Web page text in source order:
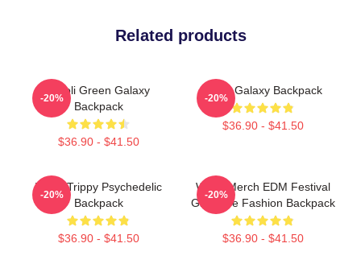
Related products
Wooli Green Galaxy
Backpack
$36.90 - $41.50
-20%
Wooli Galaxy Backpack
$36.90 - $41.50
-20%
Wooli Trippy Psychedelic
Backpack
$36.90 - $41.50
-20%
Wooli Merch EDM Festival
Gift Rave Fashion Backpack
$36.90 - $41.50
-20%